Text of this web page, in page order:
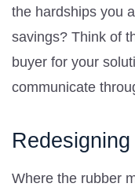
the hardships you
savings? Think of
buyer for your
communicate
Where the rubber